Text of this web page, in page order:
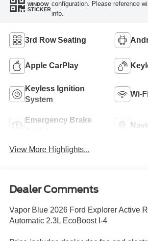
WINDOW
STICKER
configuration. Please reference
info.
3rd Row Seating
Apple CarPlay
Keyless Ignition
System
Wi-
Emergency Brake
View More Highlights...
Dealer Comments
Vapor Blue 2026 Ford Explorer Active
Automatic 2.3L EcoBoost I-4